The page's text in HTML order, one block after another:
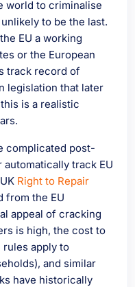
world to criminalise
to be the last.
EU a working
or the European
track record of
legislation that later
is a realistic
complicated post-
track EU
Right to Repair
from the EU
appeal of cracking
is high, the cost to
rules apply to
and similar
have historically